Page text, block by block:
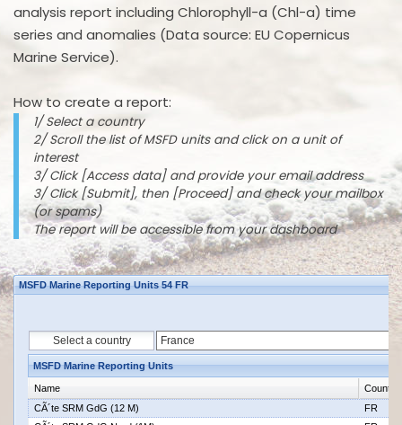
analysis report including Chlorophyll-a (Chl-a) time
series and anomalies (Data source: EU Copernicus
Marine Service).
How to create a report:
1/ Select a country
2/ Scroll the list of MSFD units and click on a unit of
interest
3/ Click [Access data] and provide your email address
3/ Click [Submit], then [Proceed] and check your mailbox
(or spams)
The report will be accessible from your dashboard